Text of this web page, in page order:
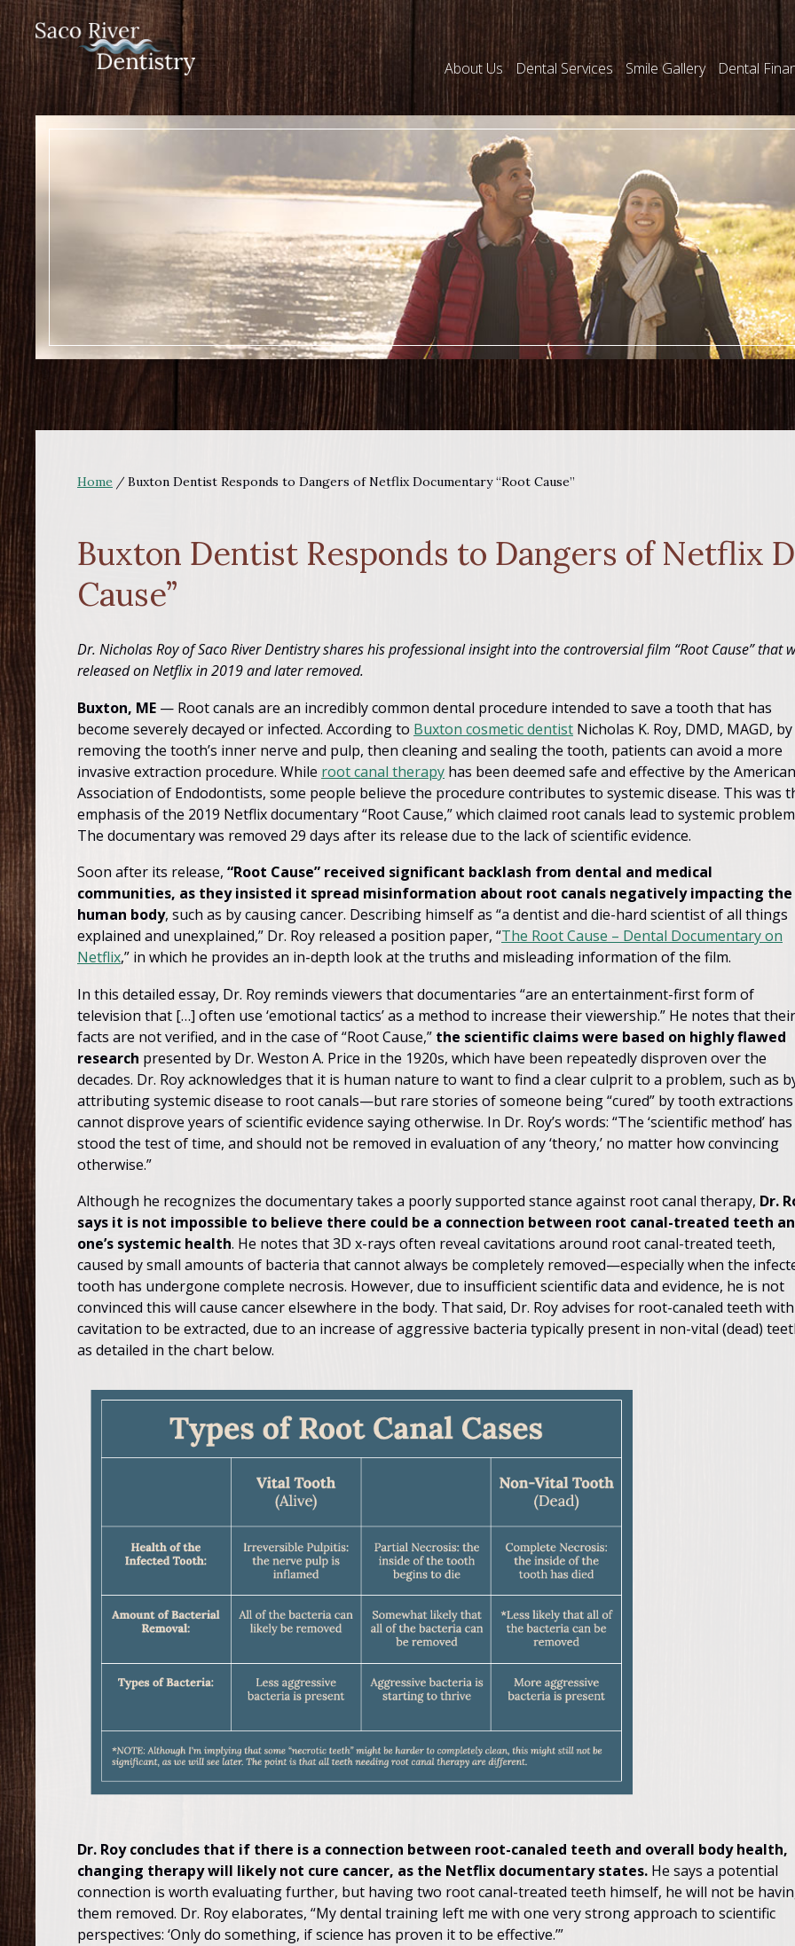
About Us Dental Services Smile Gallery Dental
Home / Buxton Dentist Responds to Dangers of Netflix Documentary “Root Cause”
Buxton Dentist Responds to Dangers of Netflix
Cause”
Dr. Nicholas Roy of Saco River Dentistry shares his professional insight into the controversial film “Root Cause” that
released on Netflix in 2019 and later removed.
Buxton, ME — Root canals are an incredibly common dental procedure intended to save a tooth that has
become severely decayed or infected. According to Buxton cosmetic dentist Nicholas K. Roy, DMD, MAGD, by
removing the tooth’s inner nerve and pulp, then cleaning and sealing the tooth, patients can avoid a more
invasive extraction procedure. While root canal therapy has been deemed safe and effective by the American
Association of Endodontists, some people believe the procedure contributes to systemic disease. This was
emphasis of the 2019 Netflix documentary “Root Cause,” which claimed root canals lead to systemic
The documentary was removed 29 days after its release due to the lack of scientific evidence.
Soon after its release, “Root Cause” received significant backlash from dental and medical
communities, as they insisted it spread misinformation about root canals negatively impacting the
human body, such as by causing cancer. Describing himself as “a dentist and die-hard scientist of all things
explained and unexplained,” Dr. Roy released a position paper, “The Root Cause – Dental Documentary on
Netflix,” in which he provides an in-depth look at the truths and misleading information of the film.
In this detailed essay, Dr. Roy reminds viewers that documentaries “are an entertainment-first form of
television that […] often use ‘emotional tactics’ as a method to increase their viewership.” He notes that their
facts are not verified, and in the case of “Root Cause,” the scientific claims were based on highly flawed
research presented by Dr. Weston A. Price in the 1920s, which have been repeatedly disproven over the
decades. Dr. Roy acknowledges that it is human nature to want to find a clear culprit to a problem, such as
attributing systemic disease to root canals—but rare stories of someone being “cured” by tooth extractions
cannot disprove years of scientific evidence saying otherwise. In Dr. Roy’s words: “The ‘scientific method’ has
stood the test of time, and should not be removed in evaluation of any ‘theory,’ no matter how convincing
otherwise.”
Although he recognizes the documentary takes a poorly supported stance against root canal therapy, Dr.
says it is not impossible to believe there could be a connection between root canal-treated teeth
one’s systemic health. He notes that 3D x-rays often reveal cavitations around root canal-treated teeth,
caused by small amounts of bacteria that cannot always be completely removed—especially when the
tooth has undergone complete necrosis. However, due to insufficient scientific data and evidence, he is not
convinced this will cause cancer elsewhere in the body. That said, Dr. Roy advises for root-canaled teeth
cavitation to be extracted, due to an increase of aggressive bacteria typically present in non-vital (dead)
as detailed in the chart below.
Dr. Roy concludes that if there is a connection between root-canaled teeth and overall body health,
changing therapy will likely not cure cancer, as the Netflix documentary states. He says a potential
connection is worth evaluating further, but having two root canal-treated teeth himself, he will not be
them removed. Dr. Roy elaborates, “My dental training left me with one very strong approach to scientific
perspectives: ‘Only do something, if science has proven it to be effective.’”